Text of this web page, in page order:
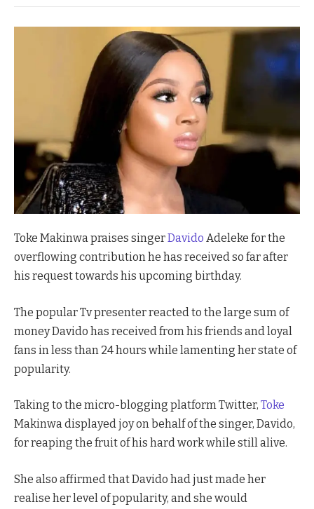
Toke Makinwa praises singerDavido Adeleke for the
overflowing contribution he has received so far after
his request towards his upcoming birthday.
The popular Tv presenter reacted to the large sum of
money Davido has received from his friends and loyal
fans in less than 24 hours while lamenting her state of
popularity.
Taking to the micro-blogging platform Twitter, Toke
Makinwa displayed joy on behalf of the singer, Davido,
for reaping the fruit of his hard work while still alive.
She also affirmed that Davido had just made her
realise her level of popularity, and she would